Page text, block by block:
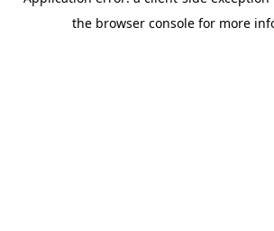
the browser console for more